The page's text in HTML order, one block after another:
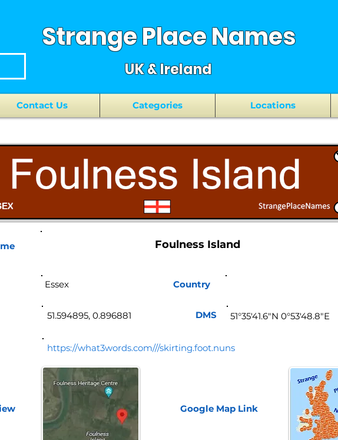
Strange Place Names
UK & Ireland
Contact Us Categories Locations
Foulness Island
Country
https://what3words.com///skirting.foot.nuns
Google Map Link
51.594895, 0.896881 DMS 51°35'41.6"N 0°53'48.8"E
Essex